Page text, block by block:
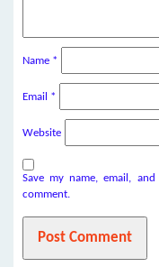
Name *
Email *
Website
Save my name, email,
comment.